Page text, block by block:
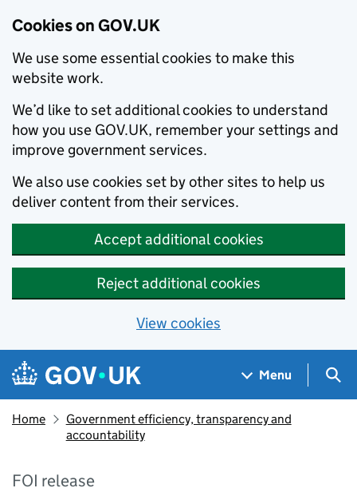
Cookies on GOV.UK
We use some essential cookies to make this
website work.
We’d like to set additional cookies to understand
how you use GOV.UK, remember your settings and
improve government services.
We also use cookies set by other sites to help us
deliver content from their services.
Accept additional cookies
Reject additional cookies
View cookies
Skip to main content
Navigation menu
Menu
Home
Government efficiency, transparency and
accountability
FOI release